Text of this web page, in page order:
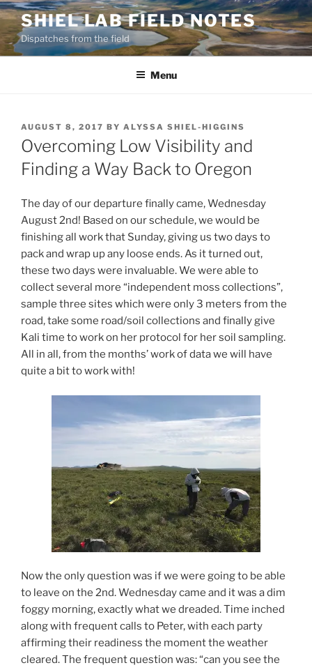
Skip
to
content
SHIEL LAB FIELD NOTES
Dispatches from the field
Menu
POSTED
ON
AUGUST 8, 2017 BY ALYSSA SHIEL-HIGGINS
Overcoming Low Visibility and
Finding a Way Back to Oregon
The day of our departure finally came, Wednesday
August 2nd! Based on our schedule, we would be
finishing all work that Sunday, giving us two days to
pack and wrap up any loose ends. As it turned out,
these two days were invaluable. We were able to
collect several more “independent moss collections”,
sample three sites which were only 3 meters from the
road, take some road/soil collections and finally give
Kali time to work on her protocol for her soil sampling.
All in all, from the months’ work of data we will have
quite a bit to work with!
Now the only question was if we were going to be able
to leave on the 2nd. Wednesday came and it was a dim
foggy morning, exactly what we dreaded. Time inched
along with frequent calls to Peter, with each party
affirming their readiness the moment the weather
cleared. The frequent question was: “can you see the